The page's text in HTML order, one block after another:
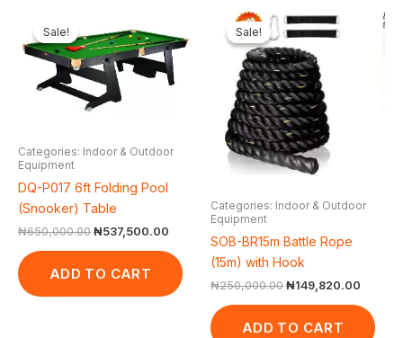
Sale!
Sale!
Categories: Indoor & Outdoor
Equipment
DQ-P017 6ft Folding Pool
(Snooker) Table
₦650,000.00
was:
₦650,000.00.
₦537,500.00
is:
₦537,500.00.
ADD TO CART
Sale!
Sale!
Categories: Indoor & Outdoor
Equipment
SOB-BR15m Battle Rope
(15m) with Hook
₦250,000.00
price
was:
₦250,000.00.
₦149,820.00
Current
price
ADD TO CART